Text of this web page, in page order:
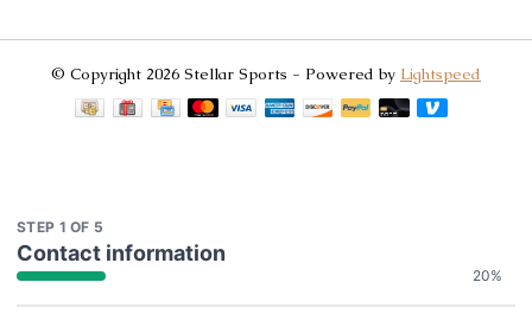
© Copyright 2026 Stellar Sports - Powered by Lightspeed